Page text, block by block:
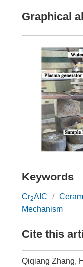
Graphical
Keywords
Cr2AIC /
Mechanism
Cite this
Qiqiang Zhang,